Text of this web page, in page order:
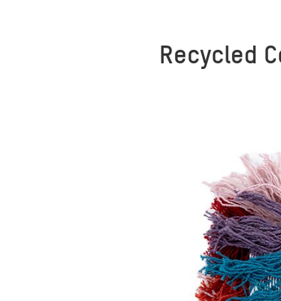
Recycled